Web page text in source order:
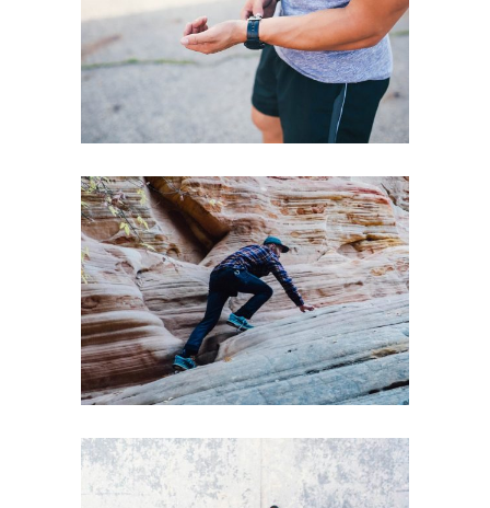
LOSE EXTRA WEIGHT
HEALTHY LIFESTYLE